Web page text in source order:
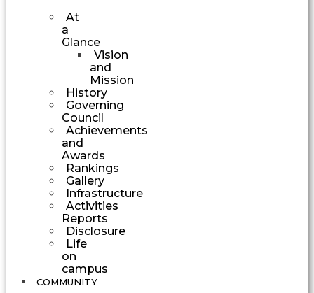
At
a
Glance
Vision
and
Mission
History
Governing
Council
Achievements
and
Awards
Rankings
Gallery
Infrastructure
Activities
Reports
Disclosure
Life
on
campus
COMMUNITY